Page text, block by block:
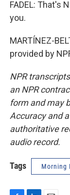
FADEL: That's
you.
MARTÍNEZ-
provided by
NPR
an NPR
form and may
Accuracy and
authoritative
audio record.
Tags Morning